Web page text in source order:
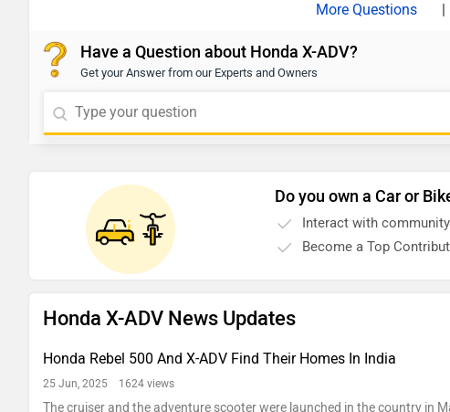
Have a Question about Honda X-ADV?
Get your Answer from our Experts and Owners
Do you own a Car or
Interact with community
Become a Top
Honda X-ADV News Updates
Honda Rebel 500 And X-ADV Find Their Homes In India
25 Jun, 2025 1624 views
The cruiser and the adventure scooter were launched in the country in